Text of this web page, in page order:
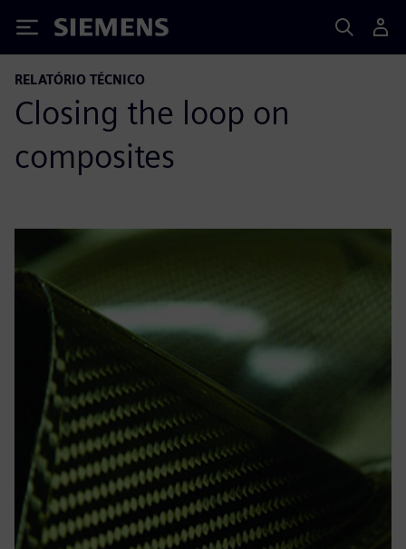
Siemens
RELATÓRIO TÉCNICO
Closing the loop on
composites